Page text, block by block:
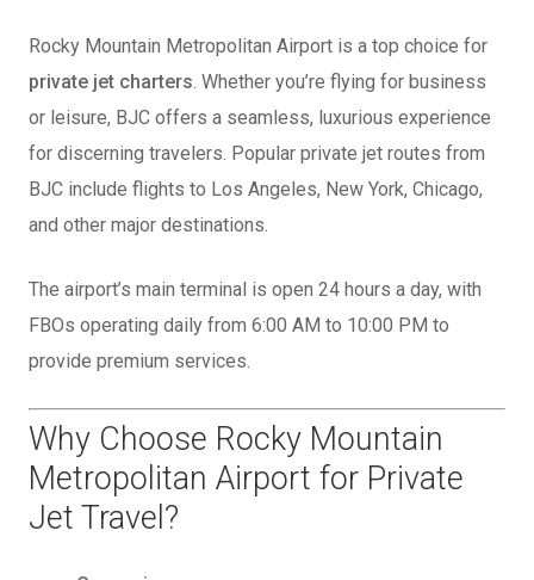
Rocky Mountain Metropolitan Airport is a top choice for
private jet charters. Whether you’re flying for business
or leisure, BJC offers a seamless, luxurious experience
for discerning travelers. Popular private jet routes from
BJC include flights to Los Angeles, New York, Chicago,
and other major destinations.
The airport’s main terminal is open 24 hours a day, with
FBOs operating daily from 6:00 AM to 10:00 PM to
provide premium services.
Why Choose Rocky Mountain
Metropolitan Airport for Private
Jet Travel?